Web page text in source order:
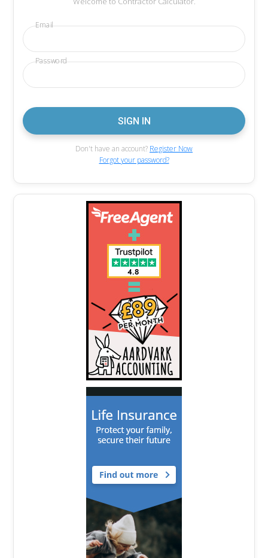
Email
Password
Don't have an account? Register Now
Forgot your password?